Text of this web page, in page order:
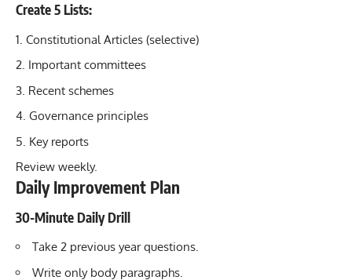
Create 5 Lists:
Constitutional Articles (selective)
Important committees
Recent schemes
Governance principles
Key reports
Review weekly.
Daily Improvement Plan
30-Minute Daily Drill
Take 2 previous year questions.
Write only body paragraphs.